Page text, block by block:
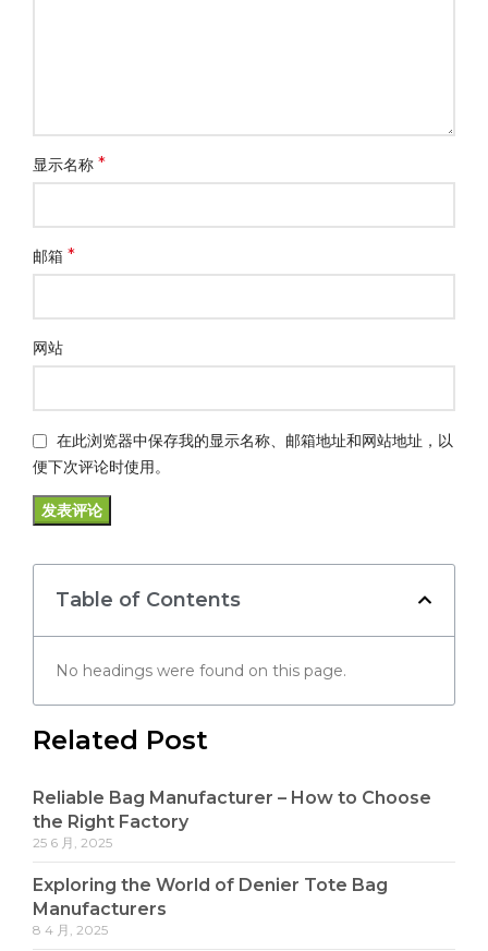
显示名称*
邮箱*
网站
在此浏览器中保存我的显示名称、邮箱地址和网站地址，以
便下次评论时使用。
Table of Contents
No headings were found on this page.
Related Post
Reliable Bag Manufacturer – How to Choose
the Right Factory
25 6 月, 2025
Exploring the World of Denier Tote Bag
Manufacturers
8 4 月, 2025